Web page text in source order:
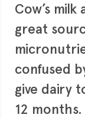
Cow’s
great
confused
give dairy
12